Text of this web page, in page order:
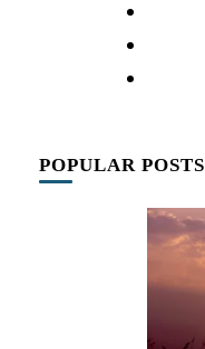
POPULAR POSTS